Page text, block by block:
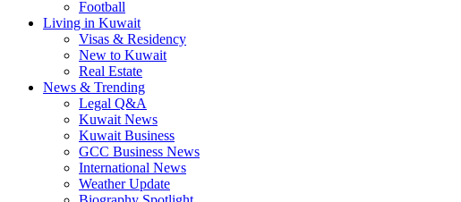
Football
Living in Kuwait
Visas & Residency
New to Kuwait
Real Estate
News & Trending
Legal Q&A
Kuwait News
Kuwait Business
GCC Business News
International News
Weather Update